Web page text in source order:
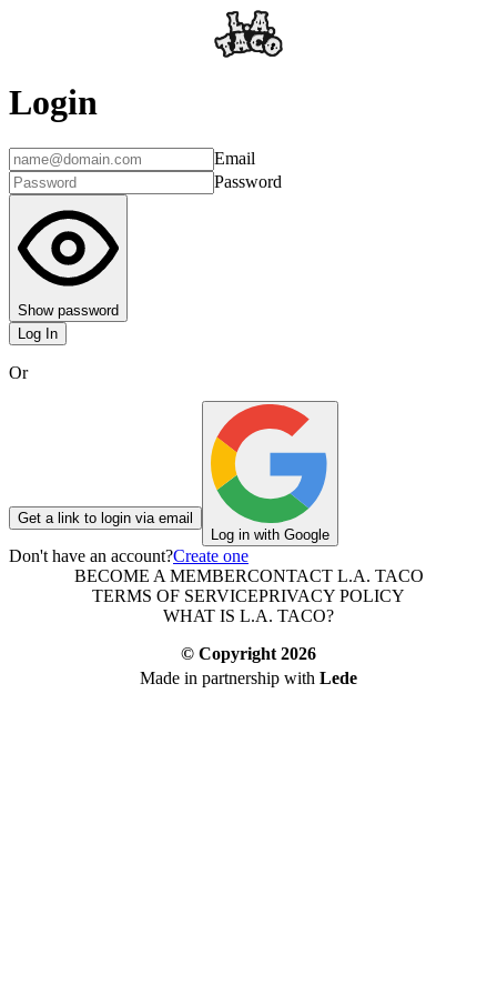
Login
Email
Password
Show password
Log In
Or
Get a link to login via email
Log in with Google
Don't have an account?Create one
BECOME A MEMBERCONTACT L.A. TACO
TERMS OF SERVICEPRIVACY POLICY
WHAT IS L.A. TACO?
© Copyright 2026
Made in partnership with Lede